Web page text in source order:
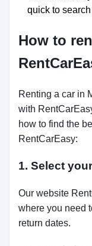
quick to
How to
Renting a car in
with
how to find the
RentCarEasy:
1. Select
Our website
where you need
return dates.